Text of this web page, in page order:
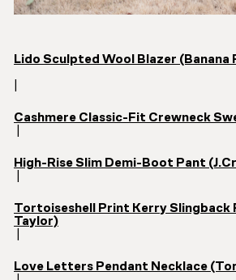
Lido Sculpted Wool Blazer (Banana
Cashmere Classic-Fit Crewneck
High-Rise Slim Demi-Boot Pant
Tortoiseshell Print Kerry Slingback
Taylor)
Love Letters Pendant Necklace